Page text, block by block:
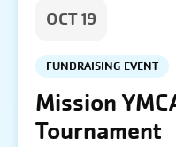
OCT 19
FUNDRAISING EVENT
Mission
Tournament